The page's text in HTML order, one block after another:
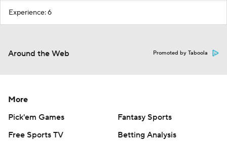
Experience: 6
Around the Web Promoted by Taboola
More
Pick'em Games
Fantasy Sports
Free Sports TV
Betting Analysis